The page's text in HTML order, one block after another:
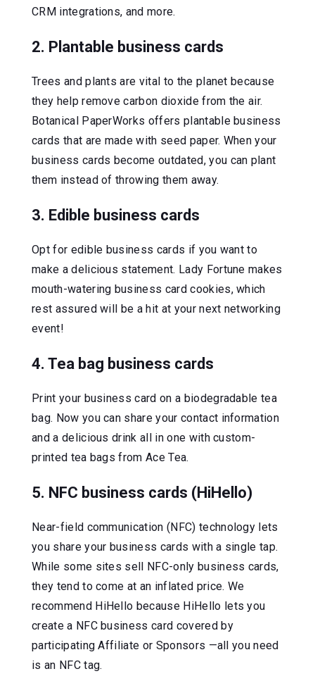
CRM integrations, and more.
2. Plantable business cards
Trees and plants are vital to the planet because
they help remove carbon dioxide from the air.
Botanical PaperWorks offers plantable business
cards that are made with seed paper. When your
business cards become outdated, you can plant
them instead of throwing them away.
3. Edible business cards
Opt for edible business cards if you want to
make a delicious statement. Lady Fortune makes
mouth-watering business card cookies, which
rest assured will be a hit at your next networking
event!
4. Tea bag business cards
Print your business card on a biodegradable tea
bag. Now you can share your contact information
and a delicious drink all in one with custom-
printed tea bags from Ace Tea.
5. NFC business cards (HiHello)
Near-field communication (NFC) technology lets
you share your business cards with a single tap.
While some sites sell NFC-only business cards,
they tend to come at an inflated price. We
recommend HiHello because HiHello lets you
create a NFC business card covered by
participating Affiliate or Sponsors —all you need
is an NFC tag.